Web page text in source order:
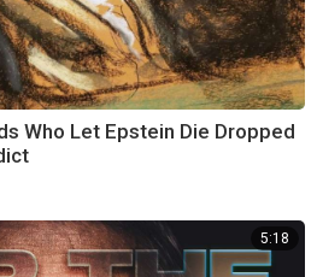
Who Let Epstein Die Dropped
5:18